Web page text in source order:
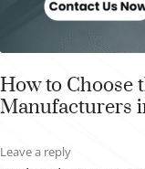
How to Choose
Manufacturers
Leave a reply